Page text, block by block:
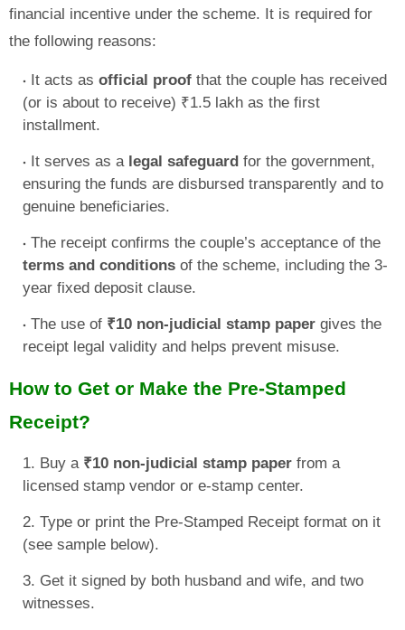
financial incentive under the scheme. It is required for
the following reasons:
It acts as official proof that the couple has received
(or is about to receive) ₹1.5 lakh as the first
installment.
It serves as a legal safeguard for the government,
ensuring the funds are disbursed transparently and to
genuine beneficiaries.
The receipt confirms the couple’s acceptance of the
terms and conditions of the scheme, including the 3-
year fixed deposit clause.
The use of ₹10 non-judicial stamp paper gives the
receipt legal validity and helps prevent misuse.
How to Get or Make the Pre-Stamped
Receipt?
Buy a ₹10 non-judicial stamp paper from a
licensed stamp vendor or e-stamp center.
Type or print the Pre-Stamped Receipt format on it
(see sample below).
Get it signed by both husband and wife, and two
witnesses.